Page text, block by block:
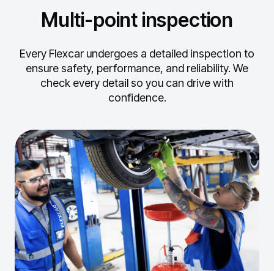
Multi-point inspection
Every Flexcar undergoes a detailed inspection to
ensure safety, performance, and reliability. We
check every detail so you can drive with
confidence.